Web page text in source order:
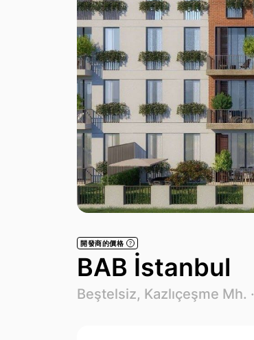
開發商的價格 ?
BAB İstanbul
Beştelsiz, Kazlıçeşme Mh. ·